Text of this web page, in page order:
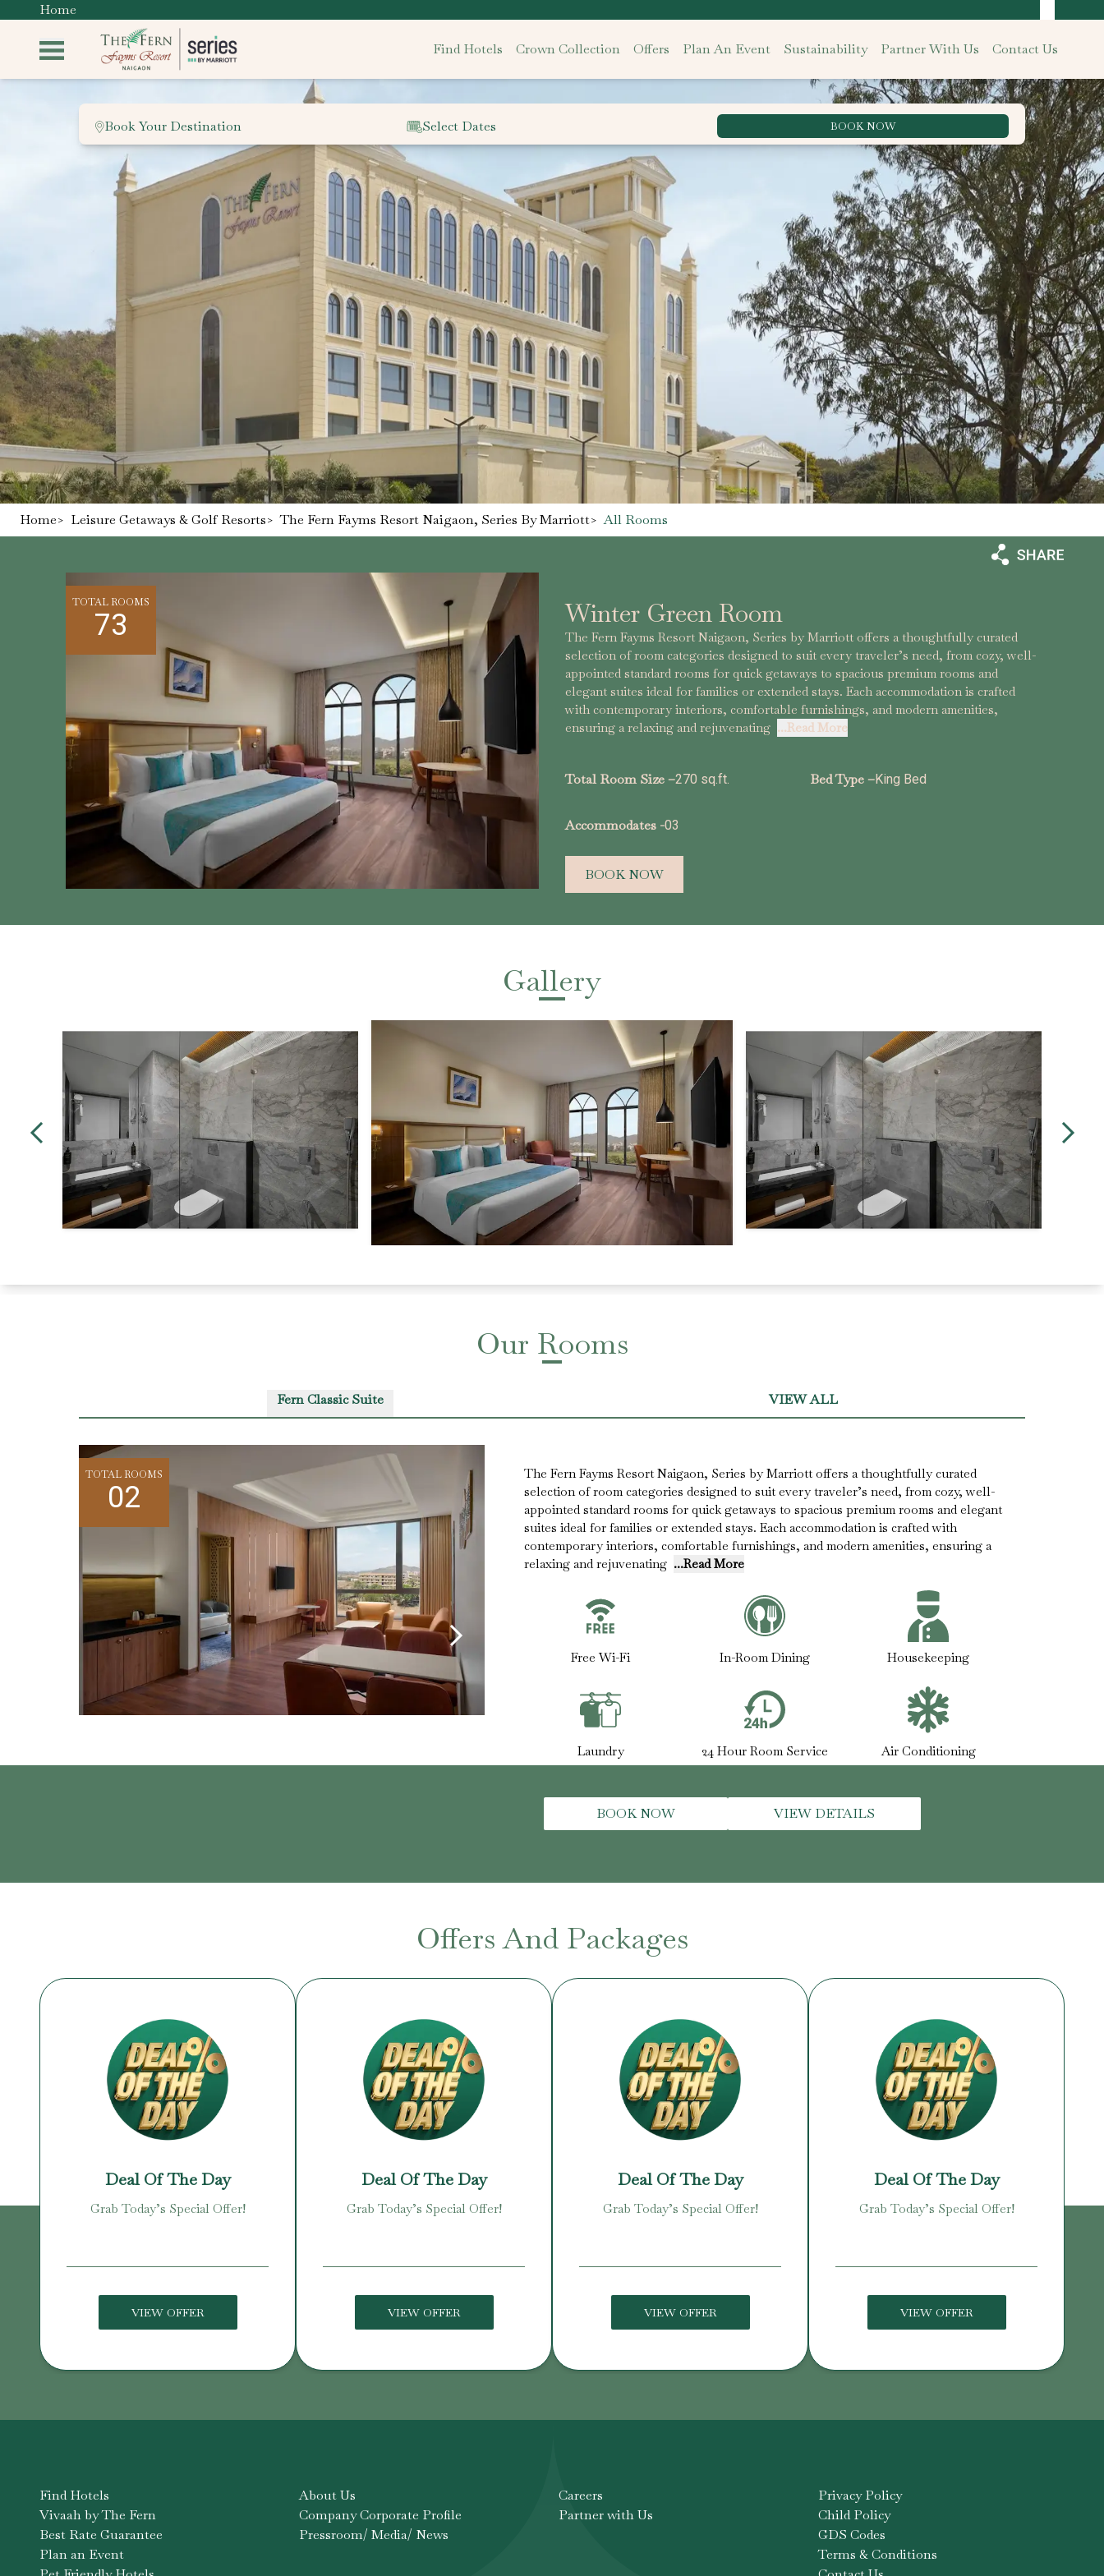
Home
Find Hotels Crown Collection Offers Plan An Event Sustainability Partner With Us Contact Us
Book Your Destination Select Dates BOOK NOW
Best Rate Guarantee
Home> Leisure Getaways & Golf Resorts> The Fern Fayms Resort Naigaon, Series By Marriott> All Rooms
TOTAL ROOMS
73 Winter Green Room
The Fern Fayms Resort Naigaon, Series by Marriott offers a thoughtfully curated
selection of room categories designed to suit every traveler’s need, from cozy, well-
appointed standard rooms for quick getaways to spacious premium rooms and
elegant suites ideal for families or extended stays. Each accommodation is crafted
with contemporary interiors, comfortable furnishings, and modern amenities,
ensuring a relaxing and rejuvenating ...Read More
Total Room Size –270 sq.ft. Bed Type –King Bed
Accommodates -03
BOOK NOW
Gallery
Our Rooms
Fern Classic Suite VIEW ALL
TOTAL ROOMS
02
The Fern Fayms Resort Naigaon, Series by Marriott offers a thoughtfully curated
selection of room categories designed to suit every traveler’s need, from cozy, well-
appointed standard rooms for quick getaways to spacious premium rooms and elegant
suites ideal for families or extended stays. Each accommodation is crafted with
contemporary interiors, comfortable furnishings, and modern amenities, ensuring a
relaxing and rejuvenating ...Read More
Free Wi-Fi In-Room Dining Housekeeping
Laundry 24 Hour Room Service Air Conditioning
BOOK NOW VIEW DETAILS
Offers And Packages
Deal Of The Day
Grab Today’s Special Offer!
VIEW OFFER
Deal Of The Day
Grab Today’s Special Offer!
VIEW OFFER
Deal Of The Day
Grab Today’s Special Offer!
VIEW OFFER
Deal Of The Day
Grab Today’s Special Offer!
VIEW OFFER
Find Hotels
Vivaah by The Fern
Best Rate Guarantee
Plan an Event
About Us
Company Corporate Profile
Pressroom/ Media/ News
Careers
Partner with Us
Privacy Policy
Child Policy
GDS Codes
Terms & Conditions